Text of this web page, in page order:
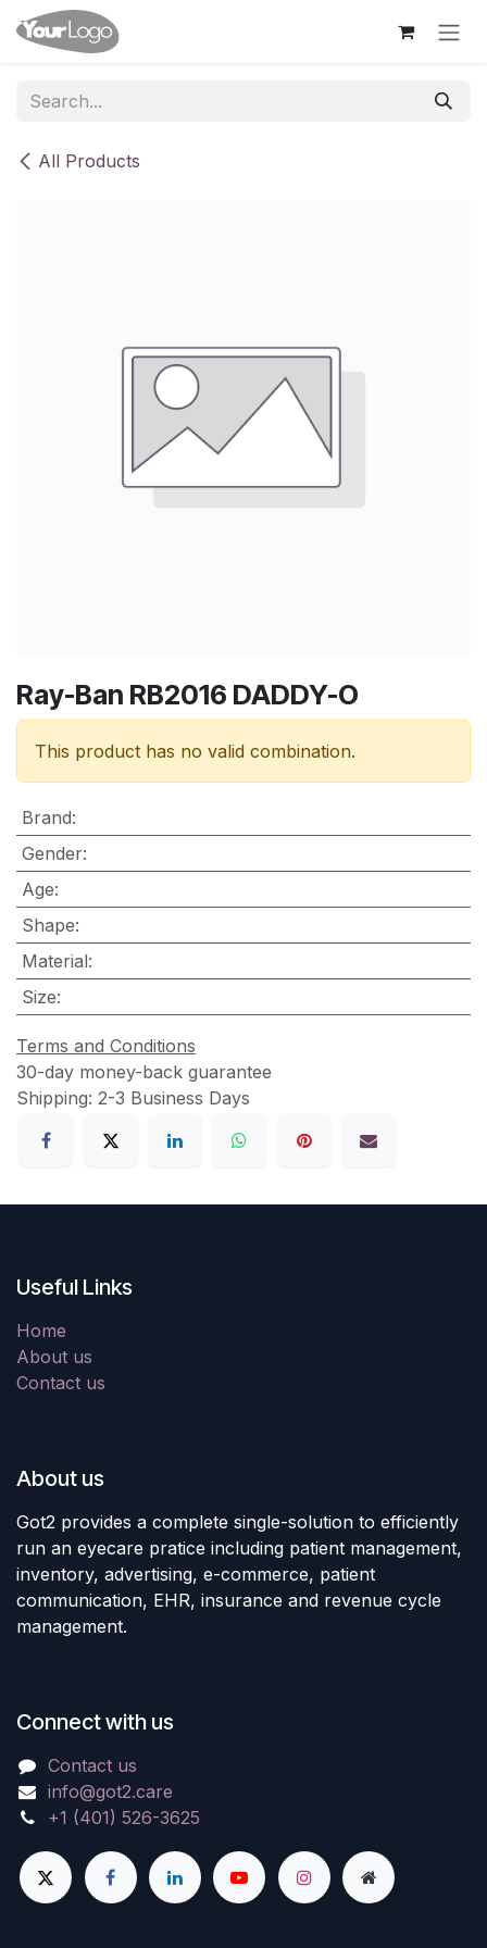
Skip to Content
All Products
Ray-Ban RB2016 DADDY-O
This product has no valid combination.
Brand:
Gender:
Age:
Shape:
Material:
Size:
Terms and Conditions
30-day money-back guarantee
Shipping: 2-3 Business Days
Useful Links
Home
About us
Contact us
About us
Got2 provides a complete single-solution to efficiently
run an eyecare pratice including patient management,
inventory, advertising, e-commerce, patient
communication, EHR, insurance and revenue cycle
management.
Connect with us
Contact us
info@got2.care
+1 (401) 526-3625